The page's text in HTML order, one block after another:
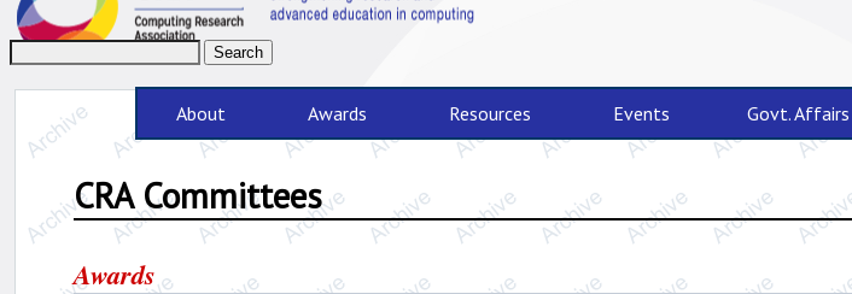
About Awards Resources Events Govt. Affairs
CRA Committees
Awards